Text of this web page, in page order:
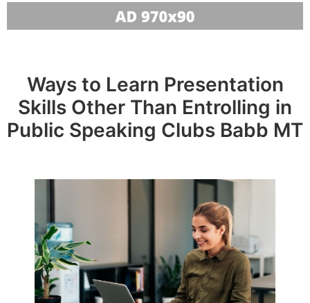
Ways to Learn Presentation
Skills Other Than Entrolling in
Public Speaking Clubs Babb MT